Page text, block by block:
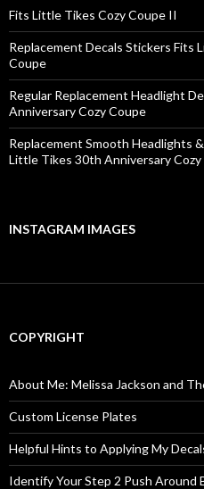
Fits Little Tikes Cozy Coupe II
Replacement Decals Stickers Fits
Coupe
Regular Replacement Headlight
Anniversary Cozy Coupe
Replacement Smooth Headlights
Little Tikes 30th Anniversary Cozy
INSTAGRAM IMAGES
COPYRIGHT
About Me: Melissa Jackson and
Custom License Plates
Helpful Hints to Applying My
Identify Your Step 2 Push Around